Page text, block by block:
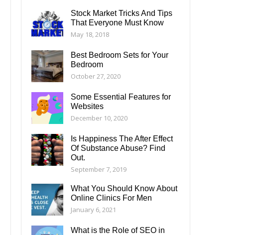
Stock Market Tricks And Tips
That Everyone Must Know
May 18, 2018
Best Bedroom Sets for Your
Bedroom
October 27, 2020
Some Essential Features for
Websites
December 10, 2020
Is Happiness The After Effect
Of Substance Abuse? Find
Out.
September 7, 2019
What You Should Know About
Online Clinics For Men
January 6, 2021
What is the Role of SEO in